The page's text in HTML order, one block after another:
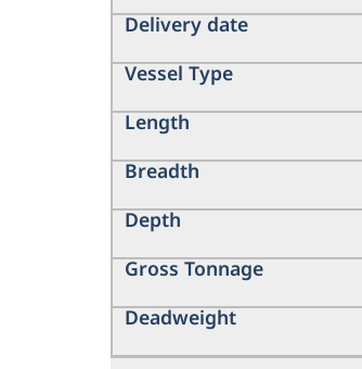
Delivery date
Vessel Type
Length
Breadth
Depth
Gross Tonnage
Deadweight